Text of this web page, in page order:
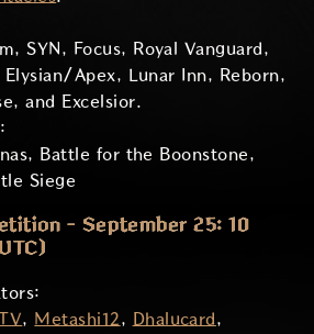
SYN, Focus, Royal Vanguard,
Elysian/Apex, Lunar Inn, Reborn,
and Excelsior.
Battle for the Boonstone,
Siege
- September 25: 10
, Metashi12, Dhalucard,